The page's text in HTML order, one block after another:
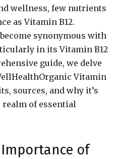
wellness, few nutrients
as Vitamin B12.
synonymous with
in its Vitamin B12
guide, we delve
Vitamin
sources, and why it’s
of essential
of